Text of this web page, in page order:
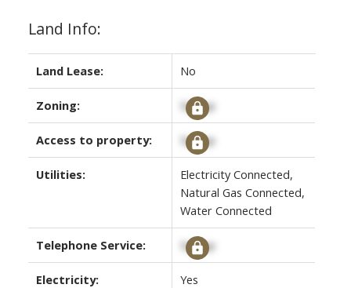
Land Info:
Land Lease: No
Zoning: Signup
Access to property: Signup
Utilities:
Electricity Connected,
Natural Gas Connected,
Water Connected
Telephone Service: Signup
Electricity: Yes